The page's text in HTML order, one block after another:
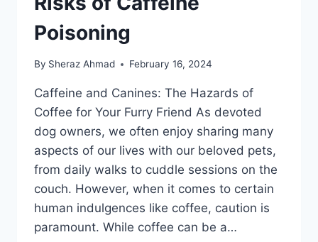
Poisoning
By Sheraz Ahmad February 16, 2024
Caffeine and Canines: The Hazards of
Coffee for Your Furry Friend As devoted
dog owners, we often enjoy sharing many
aspects of our lives with our beloved pets,
from daily walks to cuddle sessions on the
couch. However, when it comes to certain
human indulgences like coffee, caution is
paramount. While coffee can be a…